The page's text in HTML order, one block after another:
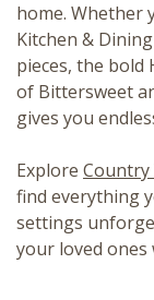
home. Whether
Kitchen &
pieces, the bold
of Bittersweet
gives you
Explore Country
find everything
settings
your loved ones